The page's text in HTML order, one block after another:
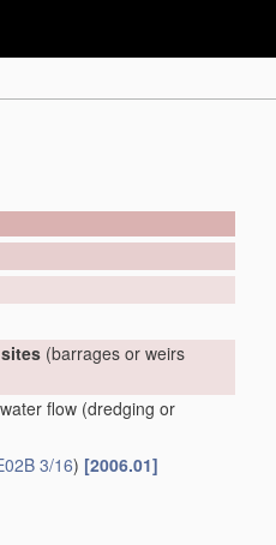
(barrages or weirs
flow (dredging or
3/16) [2006.01]